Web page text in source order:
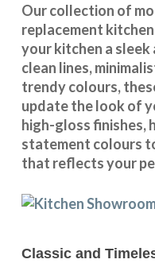
Our collection of
replacement
your kitchen a
clean lines,
trendy colours,
update the look of
high-gloss finishes,
statement colours
that reflects your
Classic and